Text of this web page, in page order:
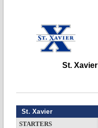
St. Xavier
St. Xavier
STARTERS